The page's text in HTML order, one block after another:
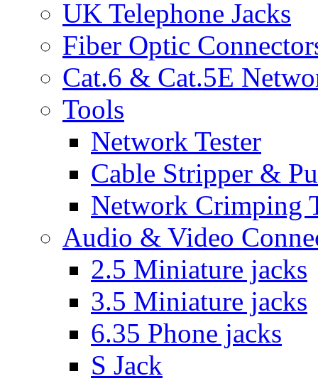
UK Telephone Jacks
Fiber Optic
Cat.6 & Cat.5E
Tools
Network Tester
Cable Stripper &
Network Crimping
Audio & Video
2.5 Miniature jacks
3.5 Miniature jacks
6.35 Phone jacks
S Jack